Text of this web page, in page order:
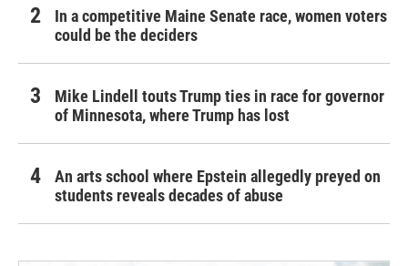
In a competitive Maine Senate race, women voters
could be the deciders
Mike Lindell touts Trump ties in race for governor
of Minnesota, where Trump has lost
An arts school where Epstein allegedly preyed on
students reveals decades of abuse